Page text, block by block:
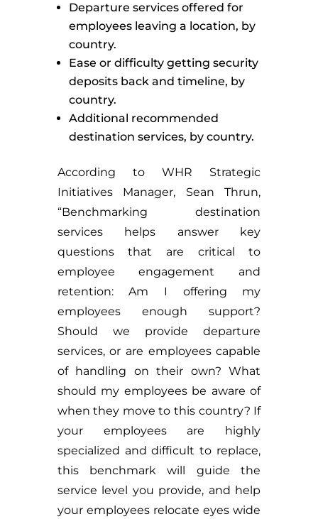
Departure services offered for
employees leaving a location, by
country.
Ease or difficulty getting security
deposits back and timeline, by
country.
Additional recommended
destination services, by country.
According to WHR Strategic
Initiatives Manager, Sean Thrun,
“Benchmarking destination
services helps answer key
questions that are critical to
employee engagement and
retention: Am I offering my
employees enough support?
Should we provide departure
services, or are employees capable
of handling on their own? What
should my employees be aware of
when they move to this country? If
your employees are highly
specialized and difficult to replace,
this benchmark will guide the
service level you provide, and help
your employees relocate eyes wide